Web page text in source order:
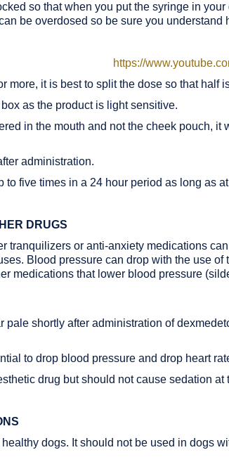
so that when you put the syringe in
be overdosed so be sure you understand
https://
more, it is best to split the dose so that
as the product is light sensitive.
in the mouth and not the cheek pouch,
administration.
to five times in a 24 hour period as long as
DRUGS
tranquilizers or anti-anxiety medications
Blood pressure can drop with the use
medications that lower blood pressure
pale shortly after administration of
to drop blood pressure and drop heart
drug but should not cause sedation
dogs. It should not be used in dogs